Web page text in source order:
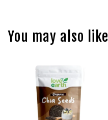
You may also like